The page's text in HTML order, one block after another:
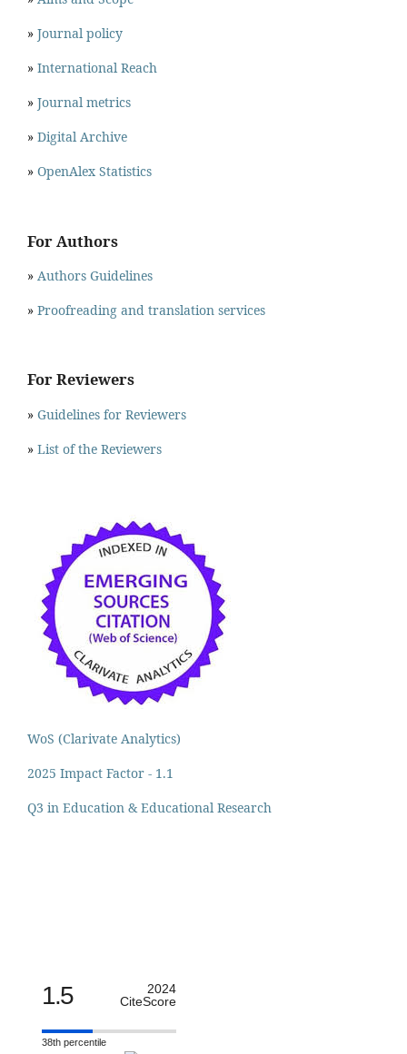
» Journal policy
» International Reach
» Journal metrics
» Digital Archive
» OpenAlex Statistics
For Authors
» Authors Guidelines
» Proofreading and translation services
For Reviewers
» Guidelines for Reviewers
» List of the Reviewers
WoS (Clarivate Analytics)
2025 Impact Factor - 1.1
Q3 in Education & Educational Research
1.5
2024
CiteScore
38th percentile